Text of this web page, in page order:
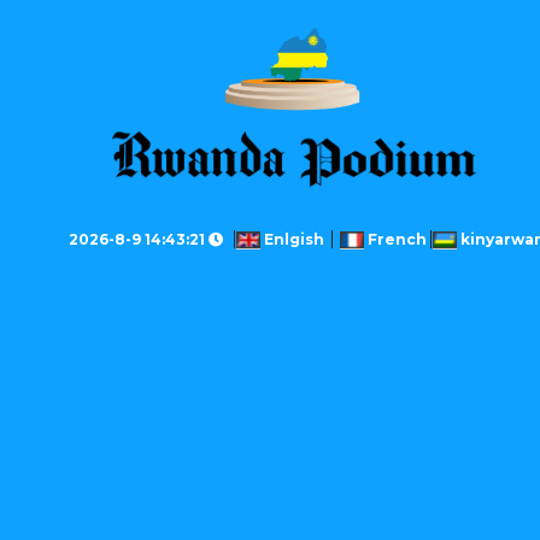
2026-8-9 14:43:21 Enlgish French